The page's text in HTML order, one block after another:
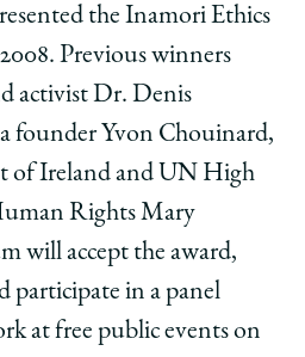
the Inamori Ethics
Previous winners
activist Dr. Denis
founder Yvon Chouinard,
of Ireland and UN High
Rights Mary
will accept the award,
participate in a panel
at free public events on